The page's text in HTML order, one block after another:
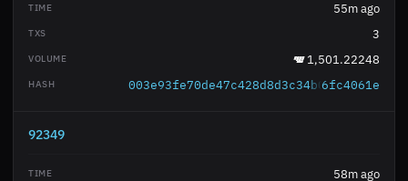
55m ago
3
1,501.22248
6fc4061e
92349
58m ago